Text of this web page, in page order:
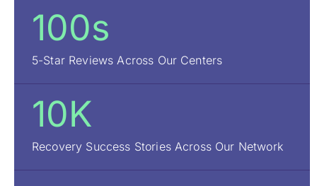
100s
5-Star Reviews Across Our Centers
10K
Recovery Success Stories Across Our Network